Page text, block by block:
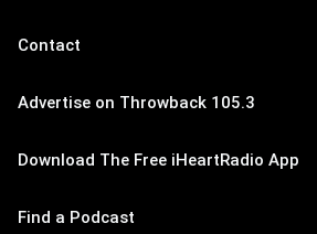
Contact
Advertise on Throwback 105.3
Download The Free iHeartRadio App
Find a Podcast